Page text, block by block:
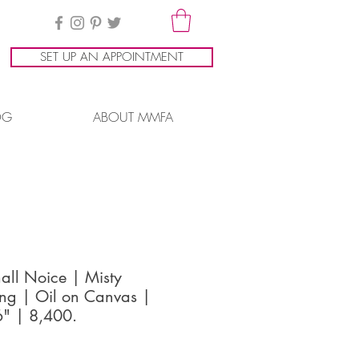
SET UP AN APPOINTMENT
ABOUT MMFA
Noice | Misty
| Oil on Canvas |
| 8,400.